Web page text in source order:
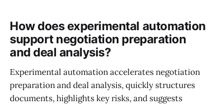
How does experimental automation
support negotiation preparation
and deal analysis?
Experimental automation accelerates negotiation
preparation and deal analysis, quickly structures
documents, highlights key risks, and suggests